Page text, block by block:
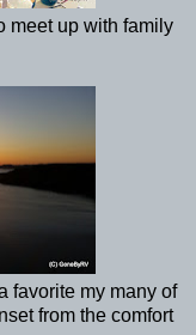
meet up with family
favorite my many of
from the comfort